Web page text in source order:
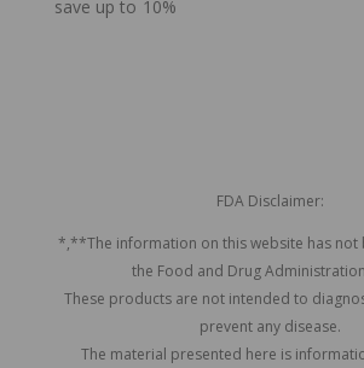
save up to 10%
FDA Disclaimer:
*,**The information on this website has not
the Food and Drug Administration
These products are not intended to
prevent any disease.
The material presented here is